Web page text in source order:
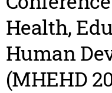
Health,
Human
(MHEHD